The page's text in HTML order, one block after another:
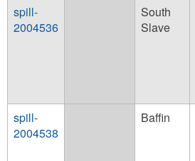
spill-
2004536
South
Slave
spill-
2004538
Baffin